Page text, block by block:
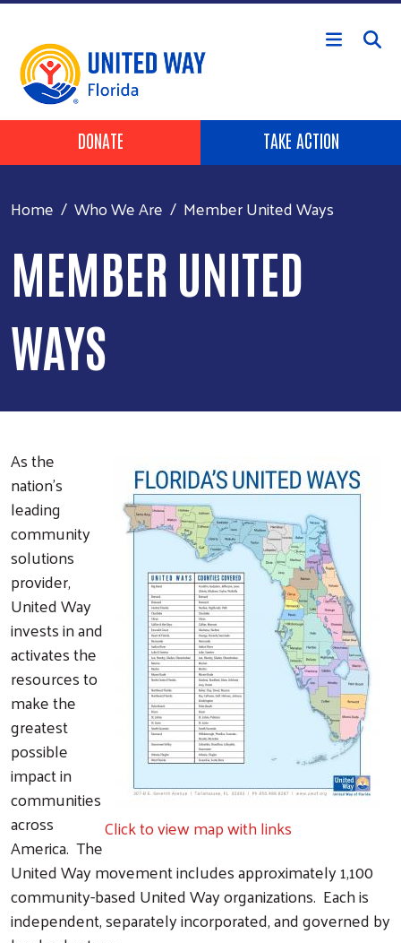
Skip to main content
Header Buttons
DONATE TAKE ACTION
Home Who We Are Member United Ways
MEMBER UNITED
WAYS
Click to view map with links
As the
nation's
leading
community
solutions
provider,
United Way
invests in and
activates the
resources to
make the
greatest
possible
impact in
communities
across
America. The
United Way movement includes approximately 1,100
community-based United Way organizations. Each is
independent, separately incorporated, and governed by